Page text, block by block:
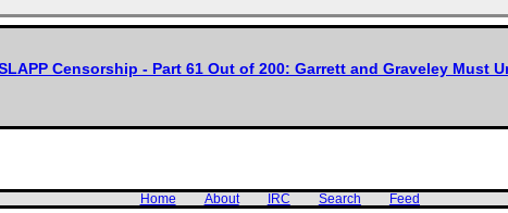
Censorship - Part 61 Out of 200: Garrett and Graveley Must
Home About IRC Search Feed